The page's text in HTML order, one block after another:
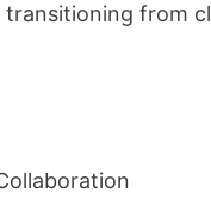
transitioning from